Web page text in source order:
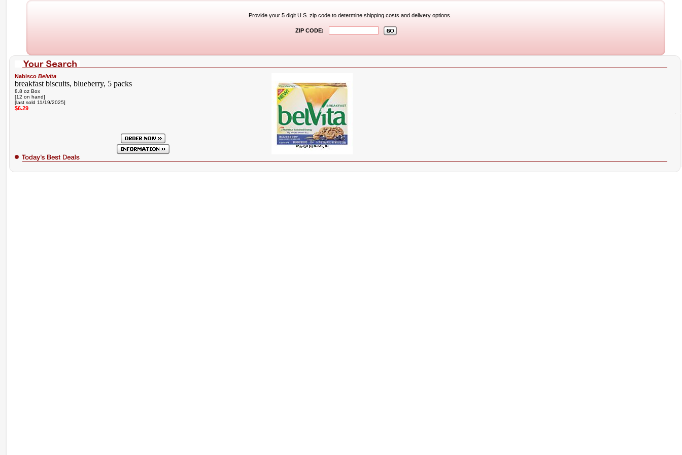
Provide your 5 digit U.S. zip code to determine shipping costs and delivery options.
ZIP CODE:
Nabisco Belvita
breakfast biscuits, blueberry, 5 packs
8.8 oz Box
[12 on hand]
[last sold 11/19/2025]
$6.29